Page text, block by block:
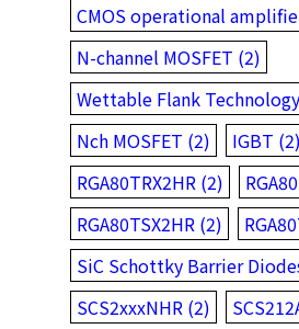
CMOS operational
N-channel MOSFET (2)
Wettable Flank
Nch MOSFET (2)
IGBT (2)
RGA80TRX2HR (2)
RGA80TSX2HR (2)
SiC Schottky Barrier
SCS2xxxNHR (2)